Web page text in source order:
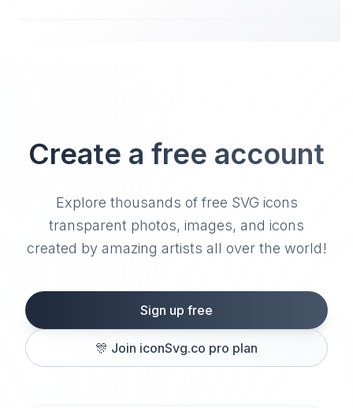
Create a free account
Explore thousands of free SVG icons
transparent photos, images, and icons
created by amazing artists all over the world!
Sign up free
🎊 Join iconSvg.co pro plan